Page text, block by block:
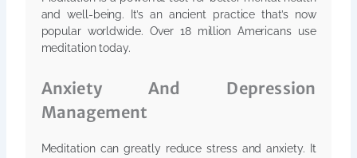
and well-being. It’s an ancient practice that’s now
popular worldwide. Over 18 million Americans use
meditation today.
Anxiety And Depression
Management
Meditation can greatly reduce stress and anxiety. It